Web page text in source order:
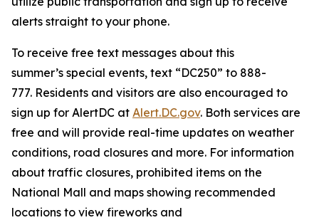
alerts straight to your phone.
To receive free text messages about this
summer’s special events, text “DC250” to 888-
777. Residents and visitors are also encouraged to
sign up for AlertDC at Alert.DC.gov. Both services are
free and will provide real-time updates on weather
conditions, road closures and more. For information
about traffic closures, prohibited items on the
National Mall and maps showing recommended
locations to view fireworks and